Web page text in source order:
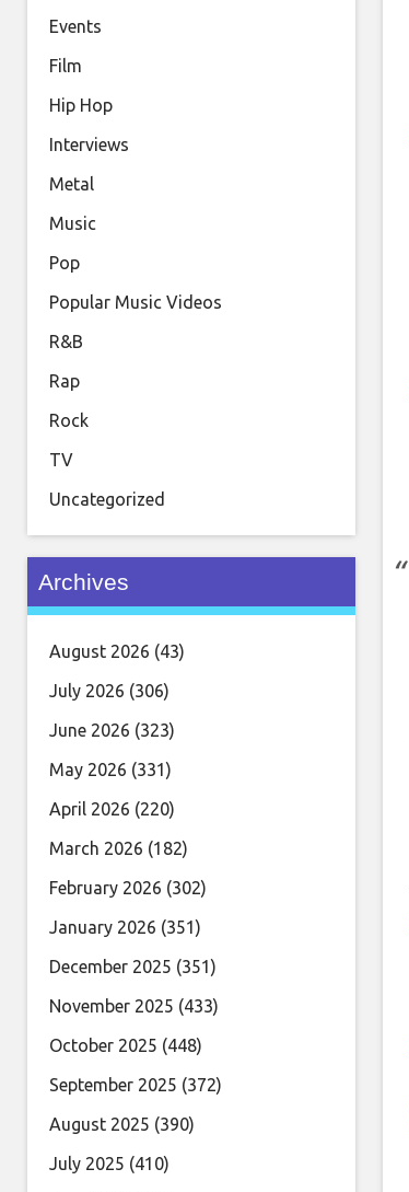
Events
Film
Hip Hop
Interviews
Metal
Music
Pop
Popular Music Videos
R&B
Rap
Rock
TV
Uncategorized
Archives
August 2026 (43)
July 2026 (306)
June 2026 (323)
May 2026 (331)
April 2026 (220)
March 2026 (182)
February 2026 (302)
January 2026 (351)
December 2025 (351)
November 2025 (433)
October 2025 (448)
September 2025 (372)
August 2025 (390)
July 2025 (410)